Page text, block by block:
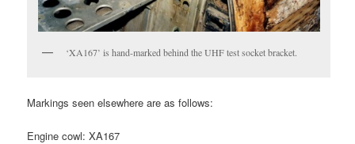
‘XA167’ is hand-marked behind the UHF test socket bracket.
Markings seen elsewhere are as follows:
Engine cowl: XA167